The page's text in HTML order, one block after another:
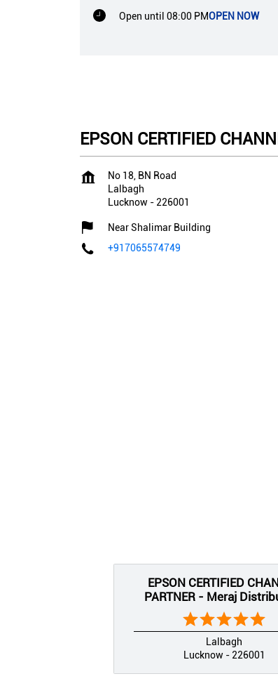
Open until 08:00 PMOPEN NOW
EPSON CERTIFIED
No 18, BN Road
Lalbagh
Lucknow - 226001
Near Shalimar Building
+917065574749
EPSON CERTIFIED
PARTNER - Meraj
Lalbagh
Lucknow - 226001